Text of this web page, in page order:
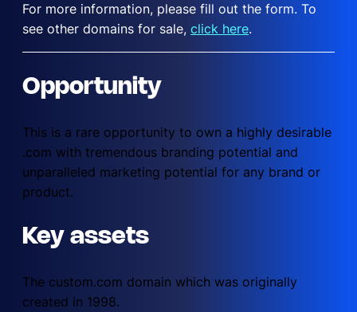
For more information, please fill out the form. To
see other domains for sale, click here.
Opportunity
This is a rare opportunity to own a highly desirable
.com with tremendous branding potential and
unparalleled marketing potential for any brand or
product.
Key assets
The custom.com domain which was originally
created in 1998.